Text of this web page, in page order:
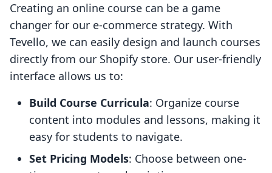
Creating an online course can be a game
changer for our e-commerce strategy. With
Tevello, we can easily design and launch courses
directly from our Shopify store. Our user-friendly
interface allows us to:
Build Course Curricula: Organize course
content into modules and lessons, making it
easy for students to navigate.
Set Pricing Models: Choose between one-